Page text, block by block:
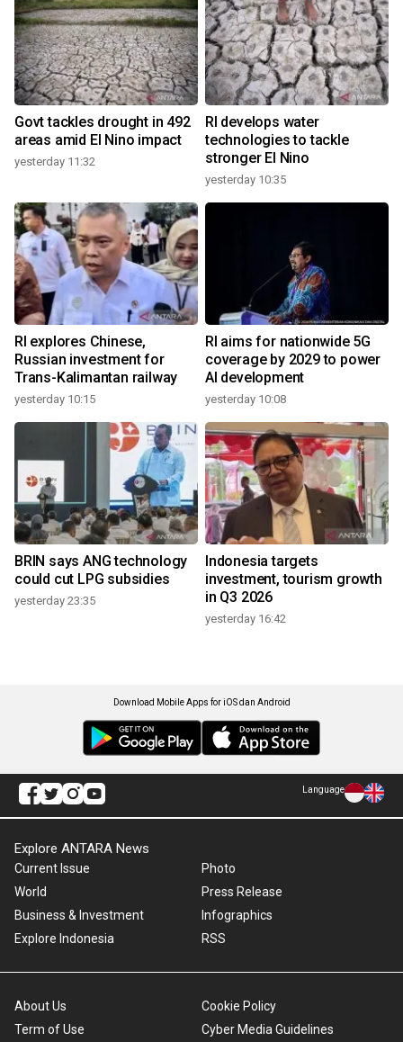
Govt tackles drought in 492
areas amid El Nino impact
yesterday 11:32
RI develops water
technologies to tackle
stronger El Nino
yesterday 10:35
RI explores Chinese,
Russian investment for
Trans-Kalimantan railway
yesterday 10:15
RI aims for nationwide 5G
coverage by 2029 to power
AI development
yesterday 10:08
BRIN says ANG technology
could cut LPG subsidies
yesterday 23:35
Indonesia targets
investment, tourism growth
in Q3 2026
yesterday 16:42
Download Mobile Apps for iOS dan Android
Language
Explore ANTARA News
Current Issue
World
Business & Investment
Explore Indonesia
Photo
Press Release
Infographics
RSS
About Us
Term of Use
Cookie Policy
Cyber Media Guidelines